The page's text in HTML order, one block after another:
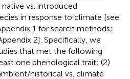
vs. introduced
in response to climate [see
1 for search methods;
2]. Specifically, we
that met the following
one phenological trait; (2)
historical vs. climate